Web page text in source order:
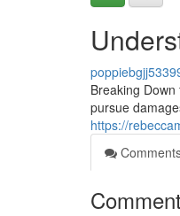
Breaking
pursue
https://